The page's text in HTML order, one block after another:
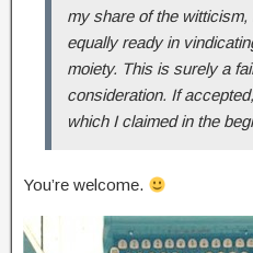
my share of the witticism,
equally ready in
moiety. This is surely a
consideration. If
which I claimed in the
You’re welcome.